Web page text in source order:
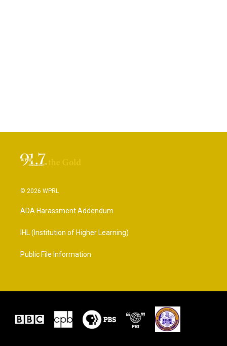
© 2026 WPRL
ADA Harassment Addendum
IHL (Institution of Higher Learning)
Public File Information